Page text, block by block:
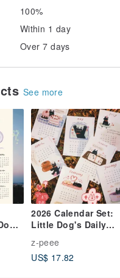
100%
Within 1 day
Over 7 days
See more
2026 Calendar Set:
Little Dog's Daily
z-peee
US$ 17.82